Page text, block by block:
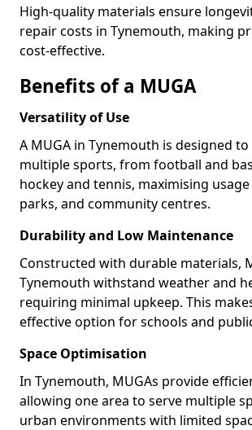
High-quality materials ensure
repair costs in Tynemouth, making
cost-effective.
Benefits of a MUGA
Versatility of Use
A MUGA in Tynemouth is designed
multiple sports, from football and
hockey and tennis, maximising
parks, and community centres.
Durability and Low Maintenance
Constructed with durable materials,
Tynemouth withstand weather and
requiring minimal upkeep. This
effective option for schools and
Space Optimisation
In Tynemouth, MUGAs provide
allowing one area to serve multiple
urban environments with limited